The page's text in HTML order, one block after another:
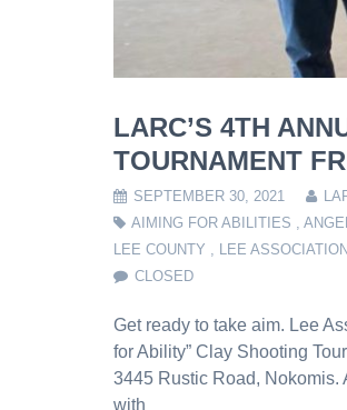
LARC’S 4TH
TOURNAMENT
SEPTEMBER 30, 2021
AIMING FOR ABILITIES ,
LEE COUNTY , LEE
CLOSED
Get ready to take aim. Lee
for Ability” Clay Shooting
3445 Rustic Road, Nokomis.
with